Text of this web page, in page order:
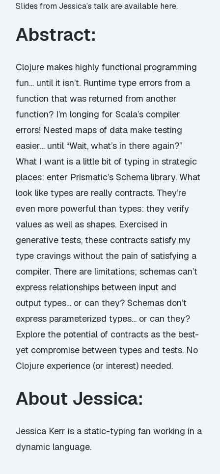
Slides from Jessica’s talk are available here.
Abstract:
Clojure makes highly functional programming
fun… until it isn’t. Runtime type errors from a
function that was returned from another
function? I’m longing for Scala’s compiler
errors! Nested maps of data make testing
easier… until “Wait, what’s in there again?”
What I want is a little bit of typing in strategic
places: enter Prismatic’s Schema library. What
look like types are really contracts. They’re
even more powerful than types: they verify
values as well as shapes. Exercised in
generative tests, these contracts satisfy my
type cravings without the pain of satisfying a
compiler. There are limitations; schemas can’t
express relationships between input and
output types… or can they? Schemas don’t
express parameterized types… or can they?
Explore the potential of contracts as the best-
yet compromise between types and tests. No
Clojure experience (or interest) needed.
About Jessica:
Jessica Kerr is a static-typing fan working in a
dynamic language.